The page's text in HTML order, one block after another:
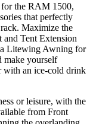
for the RAM 1500,
that perfectly
Maximize the
Tent Extension
Litewing Awning for
make yourself
with an ice-cold drink
or leisure, with the
from Front